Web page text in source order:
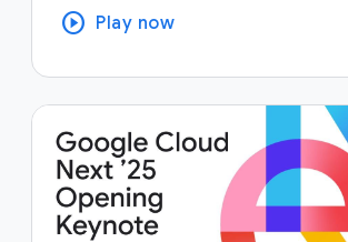
play_circle Play now